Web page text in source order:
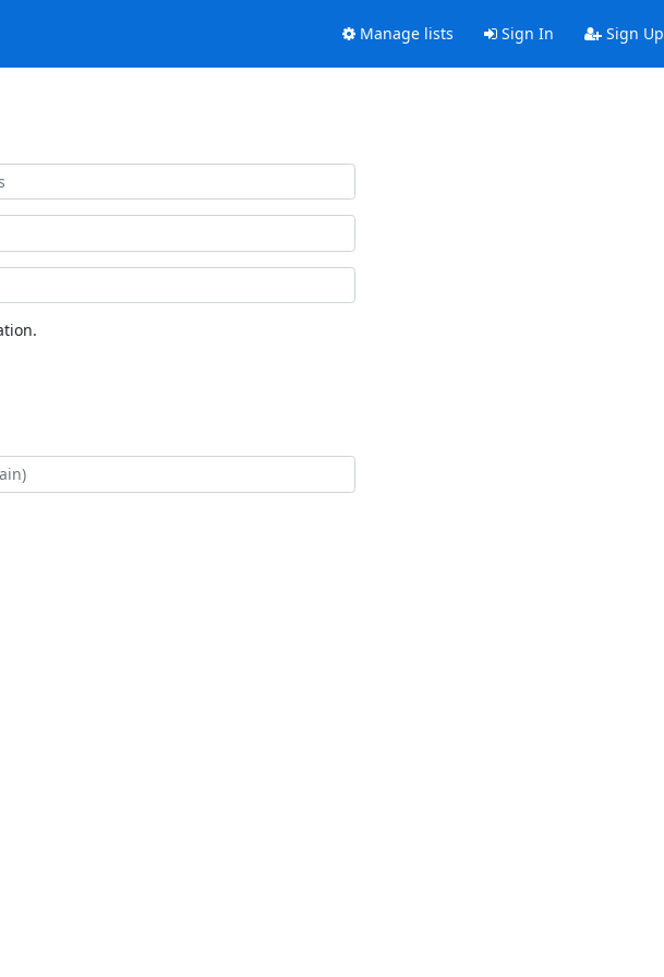
Manage lists Sign In Sign Up